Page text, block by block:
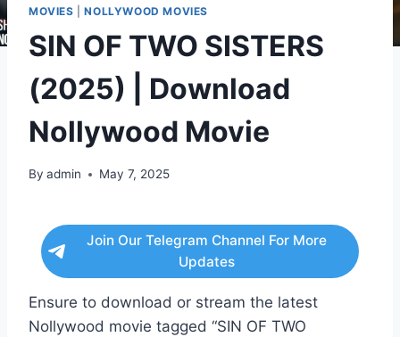
MOVIES |NOLLYWOOD MOVIES
SIN OF TWO SISTERS
(2025) | Download
Nollywood Movie
By admin May 7, 2025
Join Our Telegram Channel For More
Updates
Ensure to download or stream the latest
Nollywood movie tagged “SIN OF TWO